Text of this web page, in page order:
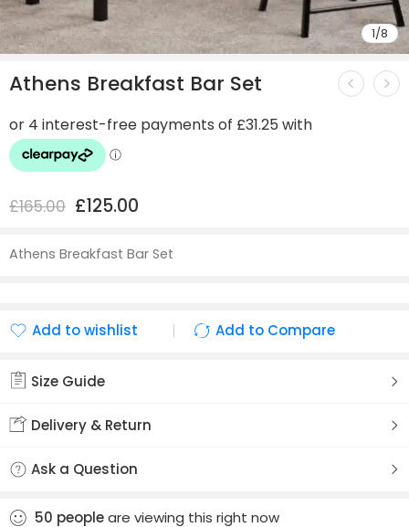
1/8
Athens Breakfast Bar Set
£165.00 £125.00
Athens Breakfast Bar Set
Add to wishlist
Add to Compare
Size Guide
Delivery & Return
Ask a Question
50 peopleare viewing this right now